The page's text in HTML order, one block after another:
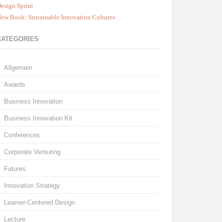
Sprint
Book: Sustainable Innovation Cultures
Allgemein
Awards
Business Innovation
Business Innovation Kit
Conferences
Corporate Venturing
Futures
Innovation Strategy
Learner-Centered Design
Lecture